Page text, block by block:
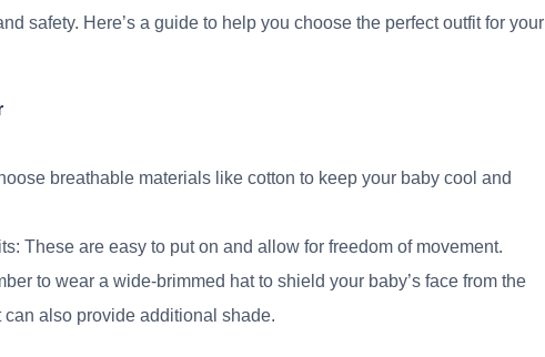
safety. Here’s a guide to help you choose the perfect outfit for your
breathable materials like cotton to keep your baby cool and
These are easy to put on and allow for freedom of movement.
to wear a wide-brimmed hat to shield your baby’s face from the
also provide additional shade.